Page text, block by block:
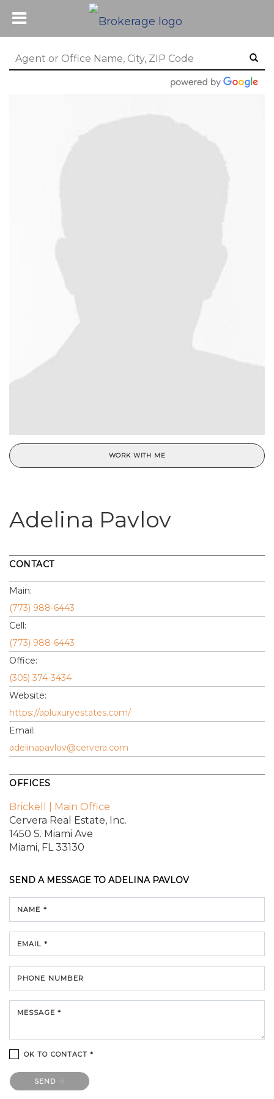
WORK WITH ME
Adelina Pavlov
CONTACT
Main:
(773) 988-6443
Cell:
(773) 988-6443
Office:
(305) 374-3434
Website:
https://apluxuryestates.com/
Email:
adelinapavlov@cervera.com
OFFICES
Brickell | Main Office
Cervera Real Estate, Inc.
1450 S. Miami Ave
Miami, FL 33130
SEND A MESSAGE TO ADELINA PAVLOV
NAME *
EMAIL *
PHONE NUMBER
MESSAGE *
OK TO CONTACT *
Please confirm that you are not a robot.
SEND